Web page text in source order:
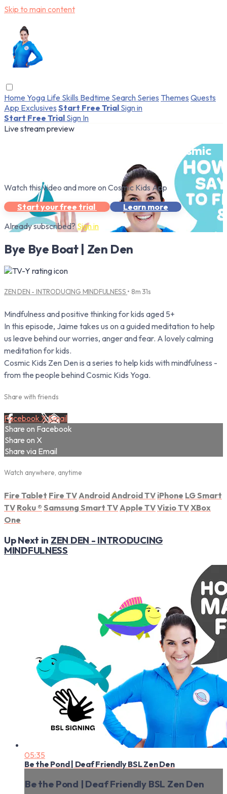
Skip to main content
Home Yoga Life Skills Bedtime Search Series Themes Quests
App Exclusives Start Free Trial Sign in
Start Free Trial Sign In
Live stream preview
Watch this video and more on Cosmic
Watch this video and more on Cosmic Kids App
Start your free trial
Learn more
Already subscribed?Sign in
Bye Bye Boat | Zen Den
ZEN DEN - INTRODUCING MINDFULNESS • 8m 31s
Mindfulness and positive thinking for kids aged 5+
In this episode, Jaime takes us on a guided meditation to help
us leave behind our worries, anger and fear. A lovely calming
meditation for kids.
Cosmic Kids Zen Den is a series to help kids with mindfulness -
from the people behind Cosmic Kids Yoga.
Share with friends
Facebook XEmail
Share on Facebook
Share on X
Share via Email
Watch anywhere, anytime
Fire Tablet Fire TV Android Android TV iPhone LG Smart
TV Roku ® Samsung Smart TV Apple TVVizio TVXBox
One
Up Next in ZEN DEN - INTRODUCING
MINDFULNESS
05:35
Be the Pond | Deaf Friendly BSL Zen Den
Be the Pond | Deaf Friendly BSL Zen Den